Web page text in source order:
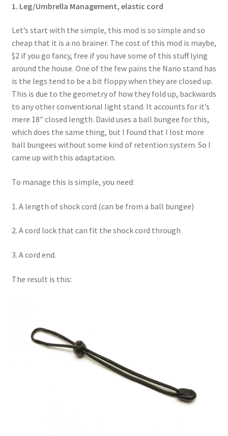
1. Leg/Umbrella Management, elastic cord
Let’s start with the simple, this mod is so simple and so
cheap that it is a no brainer. The cost of this mod is maybe,
$2 if you go fancy, free if you have some of this stuff lying
around the house. One of the few pains the Nano stand has
is the legs tend to be a bit floppy when they are closed up.
This is due to the geometry of how they fold up, backwards
to any other conventional light stand. It accounts for it’s
mere 18″ closed length. David uses a ball bungee for this,
which does the same thing, but I found that I lost more
ball bungees without some kind of retention system. So I
came up with this adaptation.
To manage this is simple, you need:
1. A length of shock cord (can be from a ball bungee)
2. A cord lock that can fit the shock cord through
3. A cord end.
The result is this: